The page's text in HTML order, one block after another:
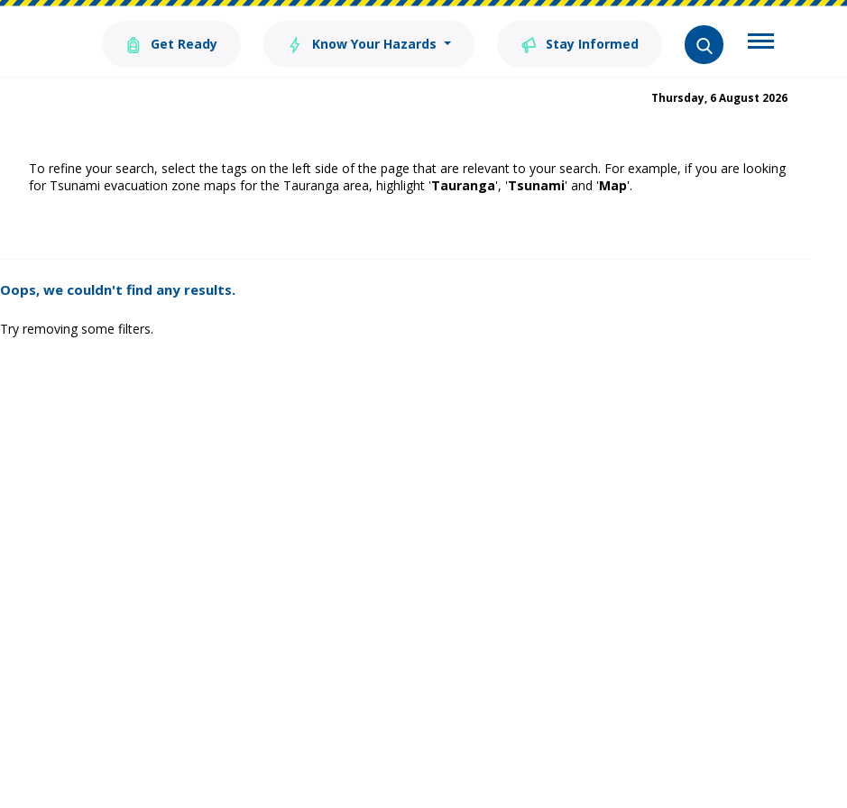
Get Ready Know Your Hazards Stay Informed
Thursday, 6 August 2026
To refine your search, select the tags on the left side of the page that are relevant to your search. For example, if you are looking
for Tsunami evacuation zone maps for the Tauranga area, highlight 'Tauranga', 'Tsunami' and 'Map'.
Oops, we couldn't find any results.
Try removing some filters.